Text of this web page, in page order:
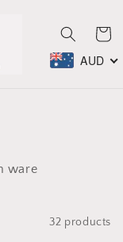
Cart
AUD
ware
32 products